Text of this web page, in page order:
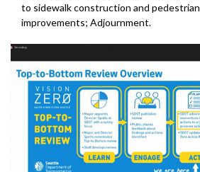
to sidewalk construction and
improvements; Adjournment.